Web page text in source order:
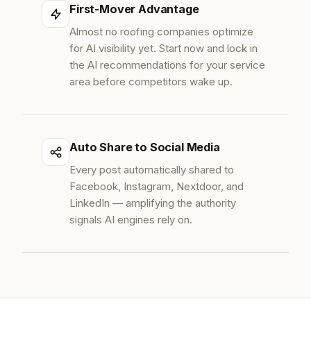
First-Mover Advantage
Almost no roofing companies optimize
for AI visibility yet. Start now and lock in
the AI recommendations for your service
area before competitors wake up.
Auto Share to Social Media
Every post automatically shared to
Facebook, Instagram, Nextdoor, and
LinkedIn — amplifying the authority
signals AI engines rely on.